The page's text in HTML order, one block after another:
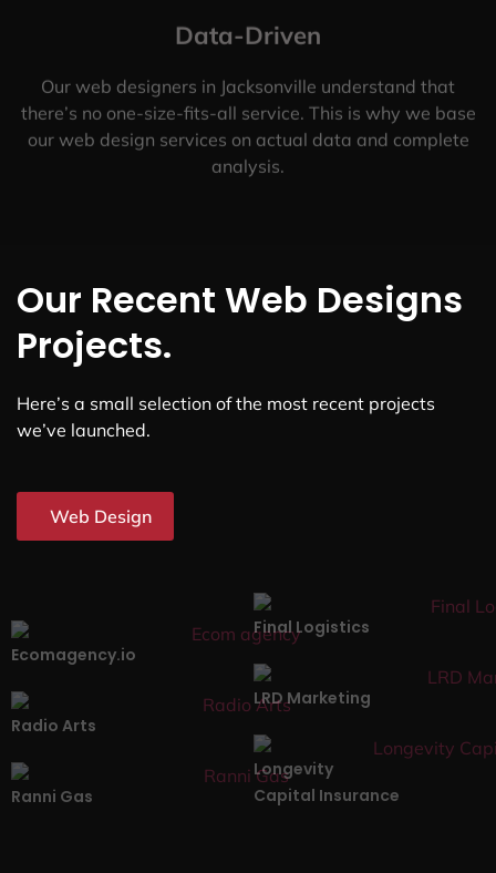
Data-Driven
Our web designers in Jacksonville understand that
there’s no one-size-fits-all service. This is why we base
our web design services on actual data and complete
analysis.
Our Recent Web Designs
Projects.
Here’s a small selection of the most recent projects
we’ve launched.
Web Design
Ecomagency.io
Final Logistics
Radio Arts
LRD Marketing
Ranni Gas
Longevity
Capital Insurance